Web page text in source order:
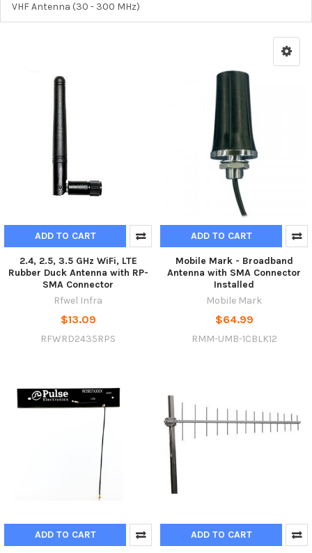
VHF Antenna (30 - 300 MHz)
ADD TO CART
2.4, 2.5, 3.5 GHz WiFi, LTE
Rubber Duck Antenna with RP-
SMA Connector
Rfwel Infra
$13.09
RFWRD2435RPS
ADD TO CART
Mobile Mark - Broadband
Antenna with SMA Connector
Installed
Mobile Mark
$64.99
RMM-UMB-1CBLK12
ADD TO CART ADD TO CART